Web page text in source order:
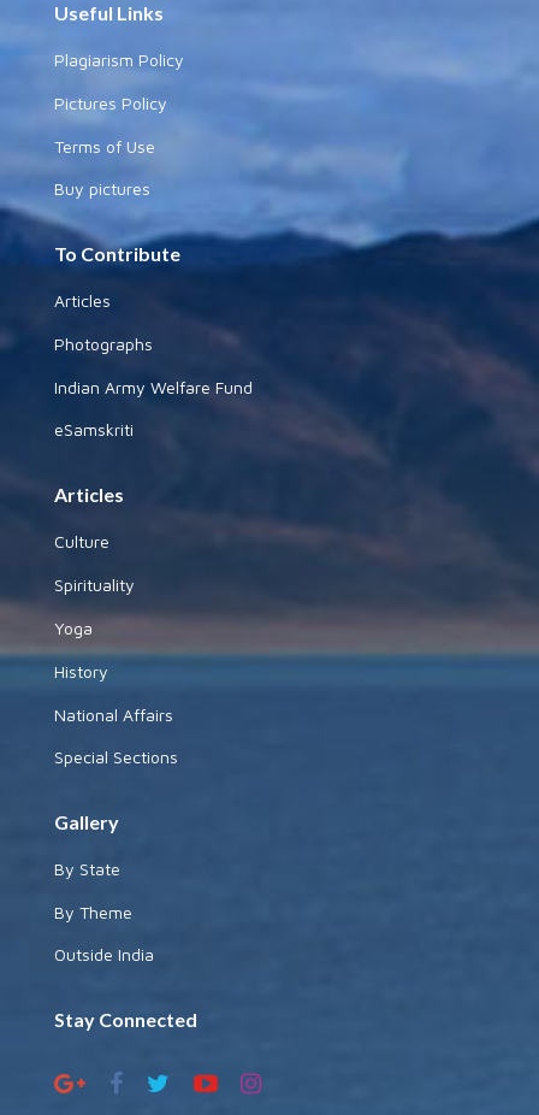
Useful Links
Plagiarism Policy
Pictures Policy
Terms of Use
Buy pictures
To Contribute
Articles
Photographs
Indian Army Welfare Fund
eSamskriti
Articles
Culture
Spirituality
Yoga
History
National Affairs
Special Sections
Gallery
By State
By Theme
Outside India
Stay Connected